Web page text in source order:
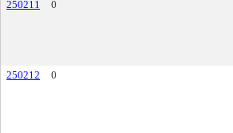
250211
0
250212
0